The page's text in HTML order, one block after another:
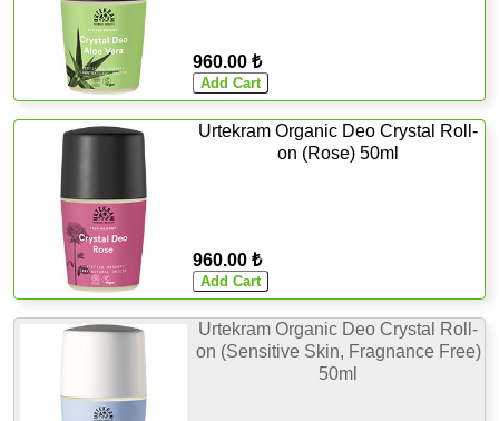
960.00 ₺
Urtekram Organic Deo Crystal Roll-
on (Rose) 50ml
960.00 ₺
Urtekram Organic Deo Crystal Roll-
on (Sensitive Skin, Fragnance Free)
50ml